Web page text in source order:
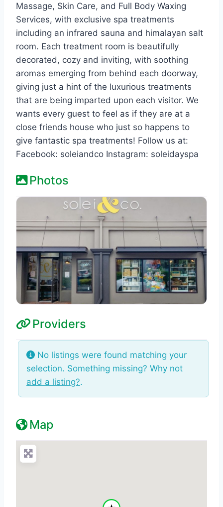
Massage, Skin Care, and Full Body Waxing
Services, with exclusive spa treatments
including an infrared sauna and himalayan salt
room. Each treatment room is beautifully
decorated, cozy and inviting, with soothing
aromas emerging from behind each doorway,
giving just a hint of the luxurious treatments
that are being imparted upon each visitor. ​We
wants every guest to feel as if they are at a
close friends house who just so happens to
give fantastic spa treatments! Follow us at:
Facebook: soleiandco Instagram: soleidayspa
Photos
Providers
No listings were found matching your
selection. Something missing? Why not
add a listing?.
Map